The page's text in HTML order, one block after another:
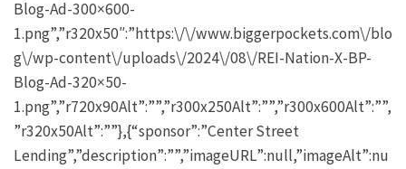
Blog-Ad-300×600-
1.png”,”r320x50″:”https:\/\/www.biggerpockets.com\/blo
g\/wp-content\/uploads\/2024\/08\/REI-Nation-X-BP-
Blog-Ad-320×50-
1.png”,”r720x90Alt”:””,”r300x250Alt”:””,”r300x600Alt”:””,
”r320x50Alt”:””},{“sponsor”:”Center Street
Lending”,”description”:””,”imageURL”:null,”imageAlt”:nu